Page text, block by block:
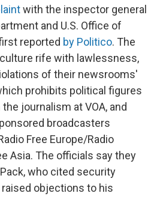
with the inspector general
and U.S. Office of
reported by Politico. The
rife with lawlessness,
of their newsrooms'
prohibits political figures
journalism at VOA, and
broadcasters
Free Europe/Radio
Asia. The officials say they
who cited security
objections to his